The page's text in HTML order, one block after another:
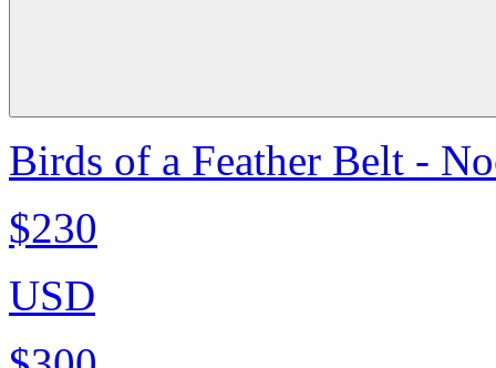
Birds of a Feather Belt -
$230
USD